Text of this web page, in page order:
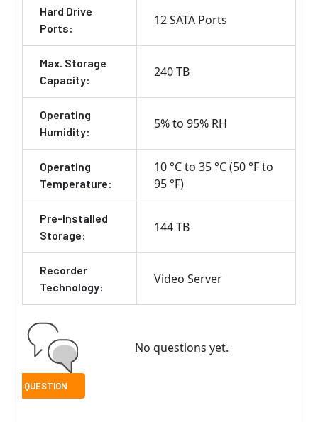
Hard Drive
Ports:
12 SATA Ports
Max. Storage
Capacity:
240 TB
Operating
Humidity:
5% to 95% RH
Operating
Temperature:
10 °C to 35 °C (50 °F to
95 °F)
Pre-Installed
Storage:
144 TB
Recorder
Technology:
Video Server
No questions yet.